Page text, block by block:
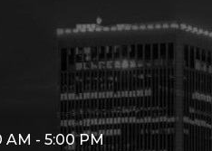
AM - 5:00 PM